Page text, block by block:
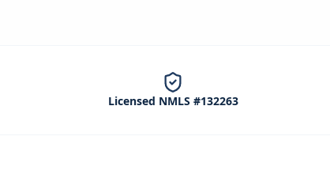
Licensed NMLS #132263